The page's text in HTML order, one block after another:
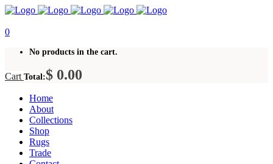
0
No products in the cart.
Cart Total:$ 0.00
Home
About
Collections
Shop
Rugs
Trade